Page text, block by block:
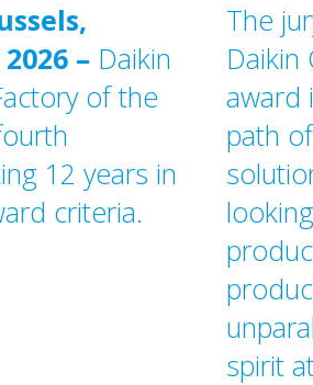
– Daikin
of the
12 years in
criteria.
The
Daikin
award
path
spirit